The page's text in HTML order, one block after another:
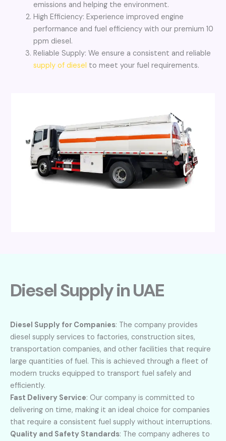
emissions and helping the environment.
High Efficiency: Experience improved engine
performance and fuel efficiency with our premium 10
ppm diesel.
Reliable Supply: We ensure a consistent and reliable
supply of diesel to meet your fuel requirements.
Diesel Supply in UAE
Diesel Supply for Companies: The company provides
diesel supply services to factories, construction sites,
transportation companies, and other facilities that require
large quantities of fuel. This is achieved through a fleet of
modern trucks equipped to transport fuel safely and
efficiently.
Fast Delivery Service: Our company is committed to
delivering on time, making it an ideal choice for companies
that require a consistent fuel supply without interruptions.
Quality and Safety Standards: The company adheres to